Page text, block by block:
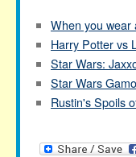
When you wear
Harry Potter vs
Star Wars:
Star Wars
Rustin's Spoils